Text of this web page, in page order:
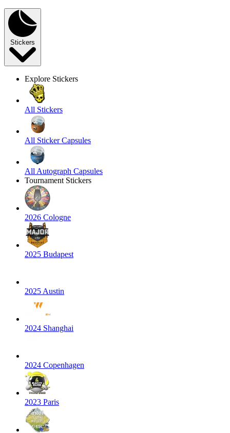
Stickers
Explore Stickers
All Stickers
All Sticker Capsules
All Autograph Capsules
Tournament Stickers
2026 Cologne
2025 Budapest
2025 Austin
2024 Shanghai
2024 Copenhagen
2023 Paris